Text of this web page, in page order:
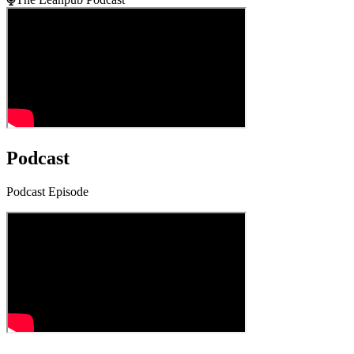
Podcast
Podcast Episode